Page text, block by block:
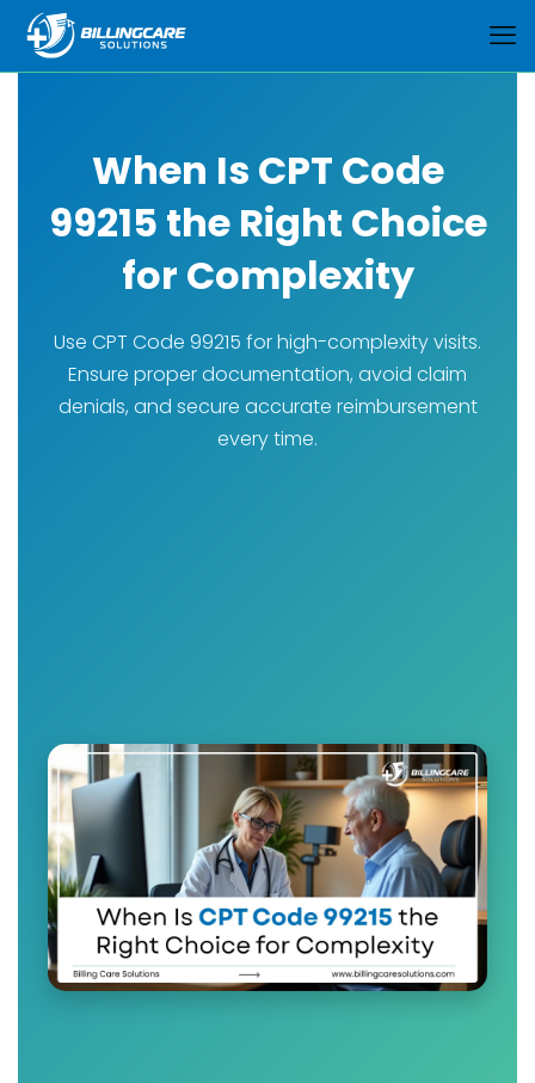
When Is CPT Code
99215 the Right Choice
for Complexity
Use CPT Code 99215 for high-complexity visits.
Ensure proper documentation, avoid claim
denials, and secure accurate reimbursement
every time.